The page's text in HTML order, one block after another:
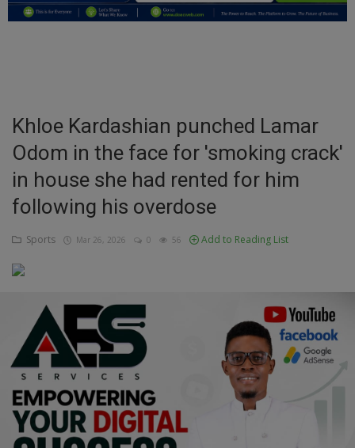
Entertainment
Inspirations
Talk
Updates
Economy
Food & Nutritions
Pets & Animals
Religion
Sports
Khloe Kardashian punched Lamar
Odom in the face for 'smoking crack'
in house she had rented for him
following his overdose
Sports Mar 26, 2026 0 56 Add to Reading List